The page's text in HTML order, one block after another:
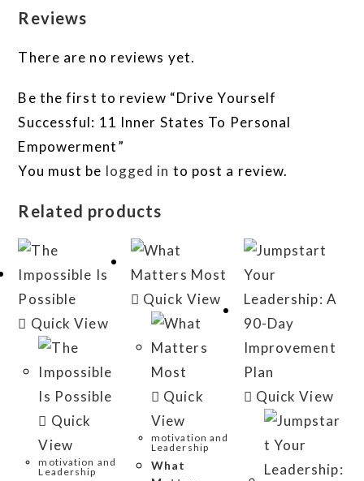
Reviews
There are no reviews yet.
Be the first to review “Drive Yourself
Successful: 11 Inner States To Personal
Empowerment”
You must be logged in to post a review.
Related products
Quick View
Quick
View
motivation and
Leadership
Quick View
Quick
View
motivation and
Leadership
What
Quick View